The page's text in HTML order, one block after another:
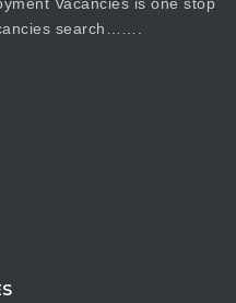
search…….